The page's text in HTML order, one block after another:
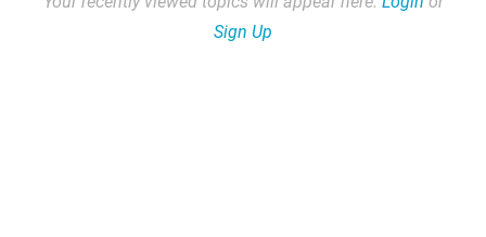
Sign Up